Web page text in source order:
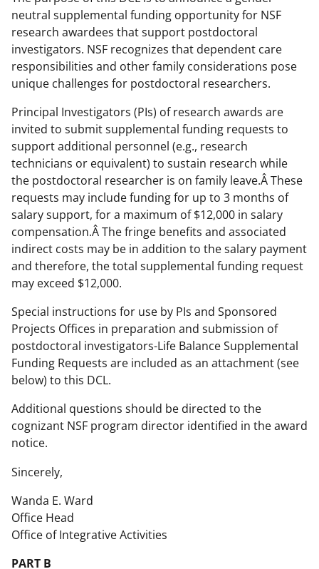
t
e
r
)
neutral supplemental funding opportunity for NSF
research awardees that support postdoctoral
investigators. NSF recognizes that dependent care
responsibilities and other family considerations pose
unique challenges for postdoctoral researchers.
Principal Investigators (PIs) of research awards are
invited to submit supplemental funding requests to
support additional personnel (e.g., research
technicians or equivalent) to sustain research while
the postdoctoral researcher is on family leave.Â These
requests may include funding for up to 3 months of
salary support, for a maximum of $12,000 in salary
compensation.Â The fringe benefits and associated
indirect costs may be in addition to the salary payment
and therefore, the total supplemental funding request
may exceed $12,000.
Special instructions for use by PIs and Sponsored
Projects Offices in preparation and submission of
postdoctoral investigators-Life Balance Supplemental
Funding Requests are included as an attachment (see
below) to this DCL.
Additional questions should be directed to the
cognizant NSF program director identified in the award
notice.
Sincerely,
Wanda E. Ward
Office Head
Office of Integrative Activities
PART B